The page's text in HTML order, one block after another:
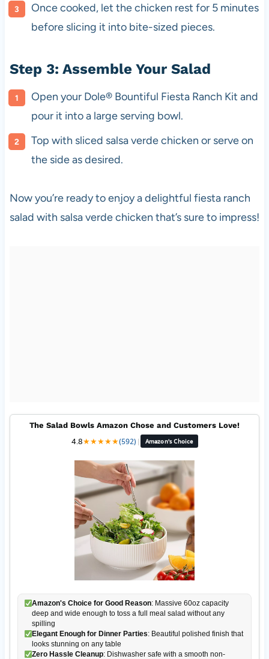
Once cooked, let the chicken rest for 5 minutes
before slicing it into bite-sized pieces.
Step 3: Assemble Your Salad
Open your Dole® Bountiful Fiesta Ranch Kit and
pour it into a large serving bowl.
Top with sliced salsa verde chicken or serve on
the side as desired.
Now you’re ready to enjoy a delightful fiesta ranch
salad with salsa verde chicken that’s sure to impress!
The Salad Bowls Amazon Chose and Customers Love!
4.8★★★★★(592) | Amazon's Choice
Amazon's Choice for Good Reason: Massive 60oz capacity
deep and wide enough to toss a full meal salad without any
spilling
Elegant Enough for Dinner Parties: Beautiful polished finish that
looks stunning on any table
Zero Hassle Cleanup: Dishwasher safe with a smooth non-